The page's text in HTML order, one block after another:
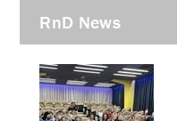
RnD News